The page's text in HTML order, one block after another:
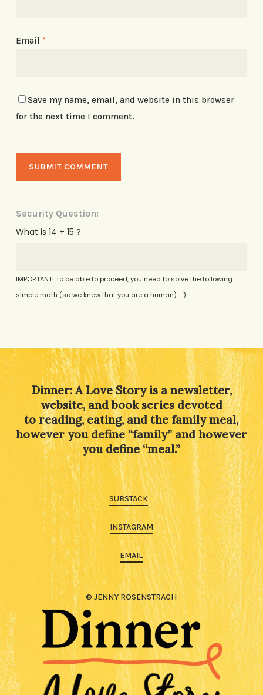
Email *
Save my name, email, and website in this browser
for the next time I comment.
Security Question:
What is 14 + 15 ?
IMPORTANT! To be able to proceed, you need to solve the following
simple math (so we know that you are a human) :-)
Dinner: A Love Story is a newsletter,
website, and book series devoted
to reading, eating, and the family meal,
however you define “family” and however
you define “meal.”
SUBSTACK
INSTAGRAM
EMAIL
© JENNY ROSENSTRACH